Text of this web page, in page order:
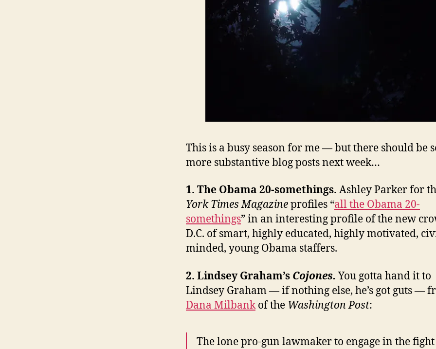
This is a busy season for me — but there should be
more substantive blog posts next week…
1. The Obama 20-somethings. Ashley Parker for
York Times Magazineprofiles “all the Obama 20-
somethings” in an interesting profile of the new
D.C. of smart, highly educated, highly motivated,
minded, young Obama staffers.
2. Lindsey Graham’s Cojones.You gotta hand it to
Lindsey Graham — if nothing else, he’s got guts —
Dana Milbankof the Washington Post:
The lone pro-gun lawmaker to engage in the